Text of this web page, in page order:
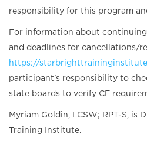
responsibility for this program
For information about continuing
and deadlines for cancellations/
https://
participant's responsibility to
state boards to verify CE
Myriam Goldin, LCSW; RPT-S, is
Training Institute.